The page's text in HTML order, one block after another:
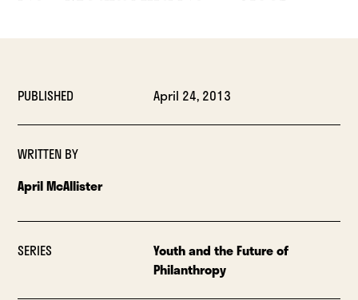
PUBLISHED April 24, 2013
WRITTEN BY
April McAllister
SERIES
Youth and the Future of
Philanthropy